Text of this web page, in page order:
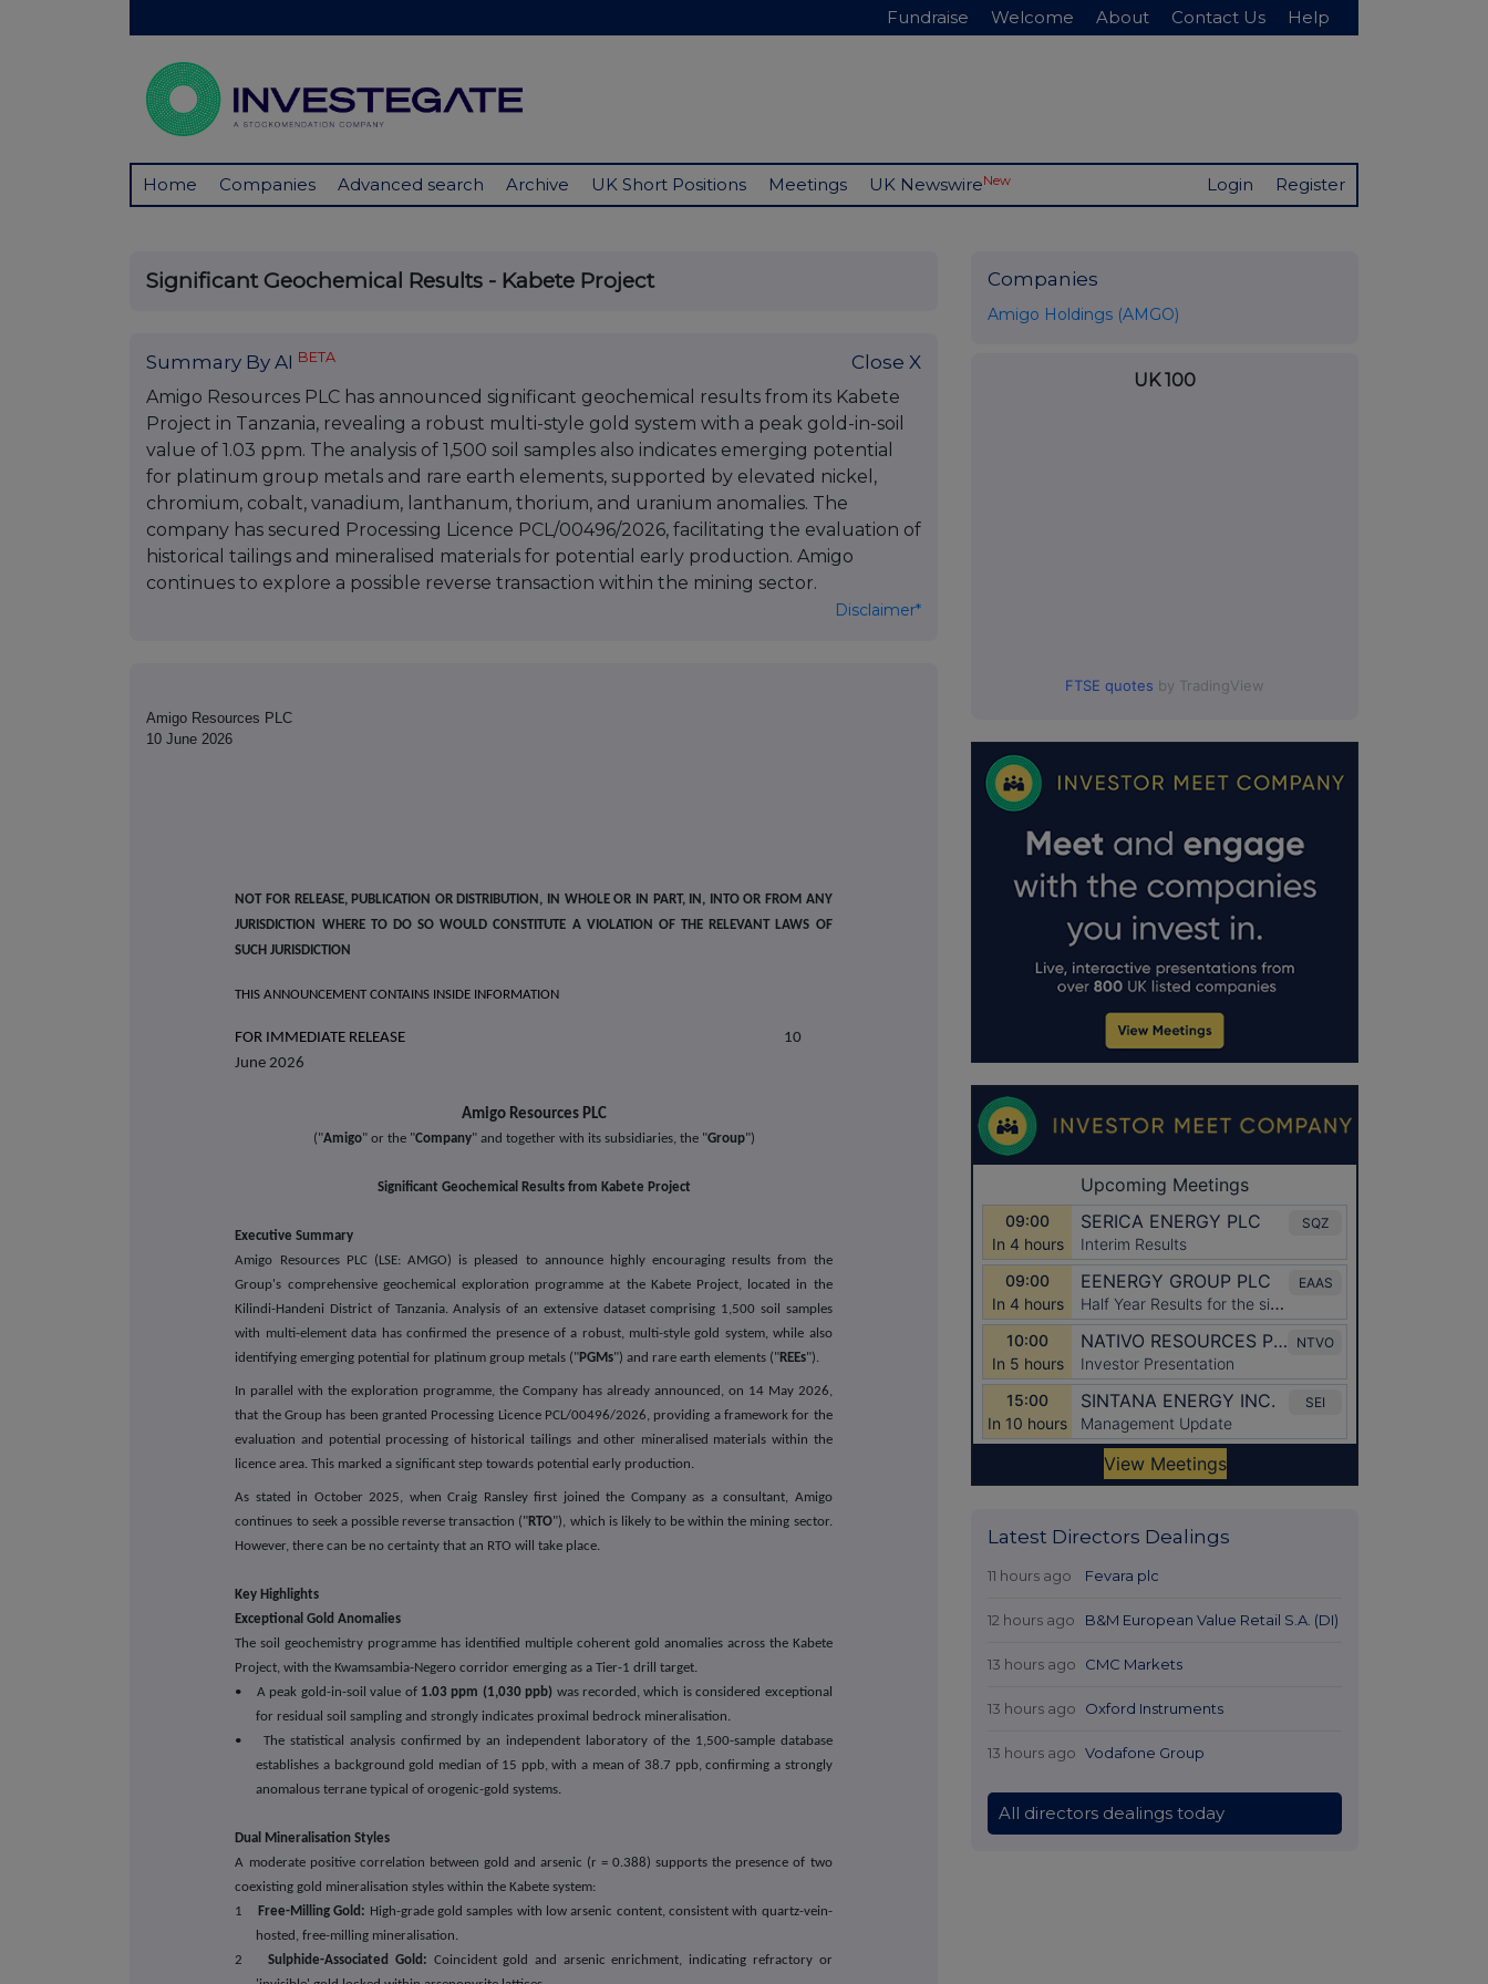
Fundraise Welcome About Contact Us Help
Home Companies Advanced search Archive UK Short Positions Meetings UK NewswireNew Login Register
Significant Geochemical Results - Kabete Project
Summary By AI BETA Close X
Amigo Resources PLC has announced significant geochemical results from its Kabete
Project in Tanzania, revealing a robust multi-style gold system with a peak gold-in-soil
value of 1.03 ppm. The analysis of 1,500 soil samples also indicates emerging potential
for platinum group metals and rare earth elements, supported by elevated nickel,
chromium, cobalt, vanadium, lanthanum, thorium, and uranium anomalies. The
company has secured Processing Licence PCL/00496/2026, facilitating the evaluation of
historical tailings and mineralised materials for potential early production. Amigo
continues to explore a possible reverse transaction within the mining sector.
Disclaimer*
Amigo Resources PLC
10 June 2026
NOT FOR RELEASE, PUBLICATION OR DISTRIBUTION, IN WHOLE OR IN PART, IN, INTO OR FROM ANY
JURISDICTION WHERE TO DO SO WOULD CONSTITUTE A VIOLATION OF THE RELEVANT LAWS OF
SUCH JURISDICTION
THIS ANNOUNCEMENT CONTAINS INSIDE INFORMATION
FOR IMMEDIATE RELEASE
10
June 2026
Amigo Resources PLC
("Amigo" or the "Company" and together with its subsidiaries, the "Group")
Significant Geochemical Results from Kabete Project
Executive Summary
Amigo Resources PLC (LSE: AMGO)
is pleased to announce highly encouraging results from the
Group's comprehensive geochemical exploration programme at the Kabete Project, located in the
Kilindi-Handeni District of Tanzania. Analysis of an extensive dataset comprising 1,500 soil samples
with multi-element data has confirmed the presence of a robust, multi-style gold system, while also
identifying emerging potential for platinum group metals ("PGMs") and rare earth elements ("REEs").
In parallel with the exploration programme, the Company has already announced, on 14 May 2026,
that the Group has been granted Processing Licence PCL/00496/2026, providing a framework for the
evaluation and potential processing of historical tailings and other mineralised materials within the
licence area. This marked a significant step towards potential early production.
As stated in October 2025, when Craig Ransley first joined the Company as a consultant, Amigo
continues to seek a possible reverse transaction ("RTO"), which is likely to be within the mining sector.
However, there can be no certainty that an RTO will take place.
Key Highlights
Exceptional Gold Anomalies
The soil geochemistry programme has identified multiple coherent gold anomalies across the Kabete
Project, with the Kwamsambia-Negero corridor emerging as a Tier-1 drill target.
• A peak gold-in-soil value of 1.03 ppm (1,030 ppb) was recorded, which is considered exceptional
for residual soil sampling and strongly indicates proximal bedrock mineralisation.
• The statistical analysis confirmed by an independent laboratory of the 1,500-sample database
establishes a background gold median of 15 ppb, with a mean of 38.7 ppb, confirming a strongly
anomalous terrane typical of orogenic-gold systems.
Dual Mineralisation Styles
A moderate positive correlation between gold and arsenic (r = 0.388) supports the presence of two
coexisting gold mineralisation styles within the Kabete system:
1
Free-Milling Gold: High-grade gold samples with low arsenic content, consistent with quartz-vein-
hosted, free-milling mineralisation.
2Sulphide-Associated Gold: Coincident gold and arsenic enrichment, indicating refractory or
Companies
Amigo Holdings (AMGO)
UK 100
FTSE quotes by TradingView
Latest Directors Dealings
11 hours ago Fevara plc
12 hours ago B&M European Value Retail S.A. (DI)
13 hours ago CMC Markets
13 hours ago Oxford Instruments
13 hours ago Vodafone Group
All directors dealings today